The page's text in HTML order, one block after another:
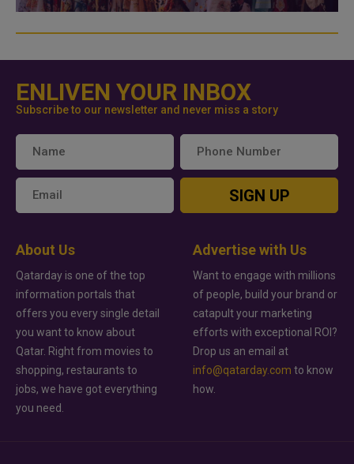
ENLIVEN YOUR INBOX
Subscribe to our newsletter and never miss a story
SIGN UP
About Us
Qatarday is one of the top
information portals that
offers you every single detail
you want to know about
Qatar. Right from movies to
shopping, restaurants to
jobs, we have got everything
you need.
Advertise with Us
Want to engage with millions
of people, build your brand or
catapult your marketing
efforts with exceptional ROI?
Drop us an email at
info@qatarday.com to know
how.